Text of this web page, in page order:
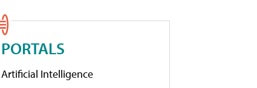
PORTALS
Artificial Intelligence